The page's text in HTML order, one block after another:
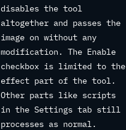
disables the tool
altogether and passes the
image on without any
modification. The Enable
checkbox is limited to the
effect part of the tool.
Other parts like scripts
in the Settings tab still
processes as normal.